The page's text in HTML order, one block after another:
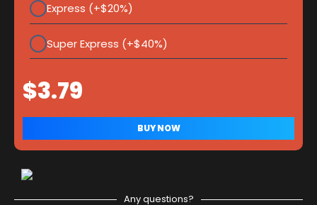
Express (+$20%)
Super Express (+$40%)
Any questions?